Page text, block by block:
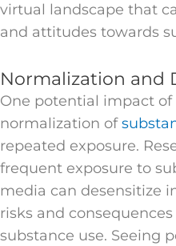
virtual landscape that
and attitudes towards
Normalization and
One potential impact
normalization of
repeated exposure.
frequent exposure to
media can desensitize
risks and
substance use. Seeing